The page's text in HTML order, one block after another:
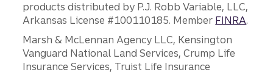
products distributed by P.J. Robb Variable, LLC,
Arkansas License #100110185. Member FINRA.
Marsh & McLennan Agency LLC, Kensington
Vanguard National Land Services, Crump Life
Insurance Services, Truist Life Insurance